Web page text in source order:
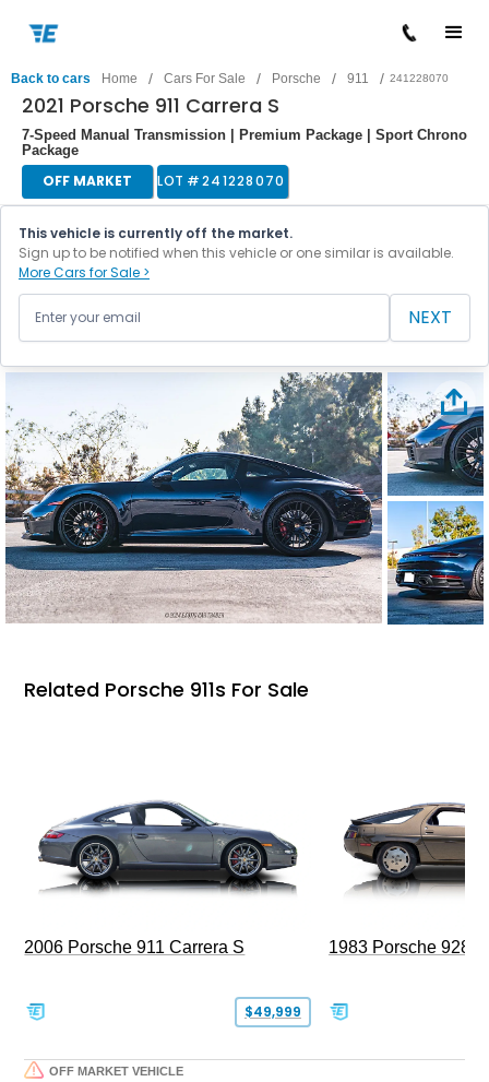
Back to cars Home / Cars For Sale / Porsche / 911 / 241228070
2021 Porsche 911 Carrera S
7-Speed Manual Transmission | Premium Package | Sport Chrono
Package
OFF MARKET LOT #241228070
This vehicle is currently off the market.
Sign up to be notified when this vehicle or one similar is available.
More Cars for Sale >
NEXT
Related Porsche 911s For Sale
2006 Porsche 911 Carrera S
$49,999
1983 Porsche 928 S
OFF MARKET VEHICLE